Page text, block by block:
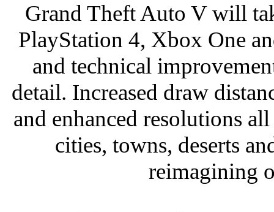
Grand Theft Auto V will
PlayStation 4, Xbox One
and technical
detail. Increased draw
and enhanced resolutions
cities, towns, deserts
reimagining